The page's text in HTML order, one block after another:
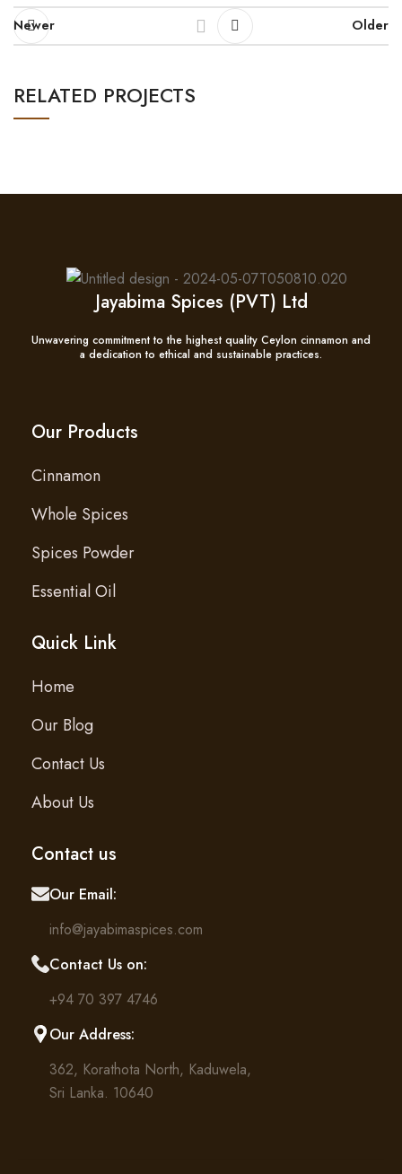
Newer Older
RELATED PROJECTS
Jayabima Spices (PVT) Ltd
Unwavering commitment to the highest quality Ceylon cinnamon and
a dedication to ethical and sustainable practices.
Our Products
Cinnamon
Whole Spices
Spices Powder
Essential Oil
Quick Link
Home
Our Blog
Contact Us
About Us
Contact us
Our Email:
info@jayabimaspices.com
Contact Us on:
+94 70 397 4746
Our Address:
362, Korathota North, Kaduwela,
Sri Lanka. 10640